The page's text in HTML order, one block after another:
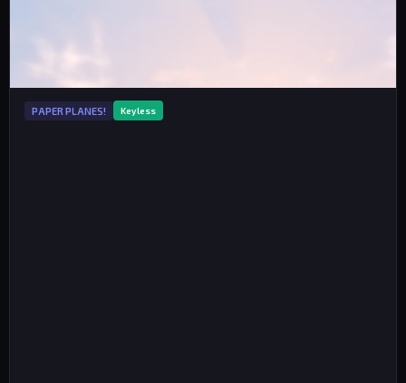
PAPER PLANES! Keyless